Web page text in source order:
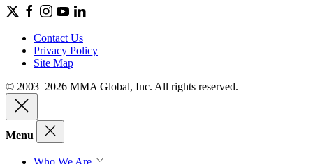
Contact Us
Privacy Policy
Site Map
© 2003–2026 MMA Global, Inc. All rights reserved.
Menu
Who We Are